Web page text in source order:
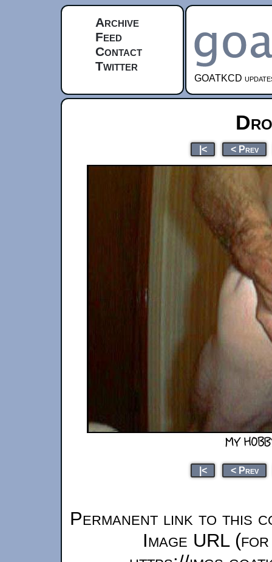
Archive
Feed
Contact
Twitter
GOATKCD
|< < Prev
|< < Prev
Permanent link to this
Image URL